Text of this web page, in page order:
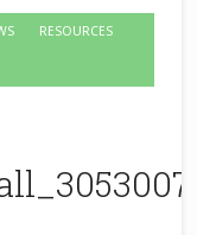
RESOURCES